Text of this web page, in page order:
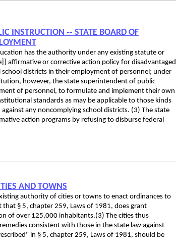
INSTRUCTION ‑- STATE BOARD OF
has the authority under any existing statute or
affirmative or corrective action policy for disadvantaged
districts in their employment of personnel; under
however, the state superintendent of public
of personnel, to formulate and implement their own
standards as may be applicable to those kinds
any noncomplying school districts. (3) The state
action programs by refusing to disburse federal
AND TOWNS
authority of cities or towns to enact ordinances to
§ 5, chapter 259, Laws of 1981, does grant
of over 125,000 inhabitants.(3) The cities thus
consistent with those in the state law against
in § 5, chapter 259, Laws of 1981, should be